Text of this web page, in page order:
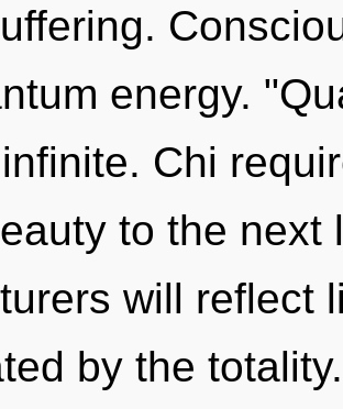
energy.
Chi
to the next
will reflect
by the